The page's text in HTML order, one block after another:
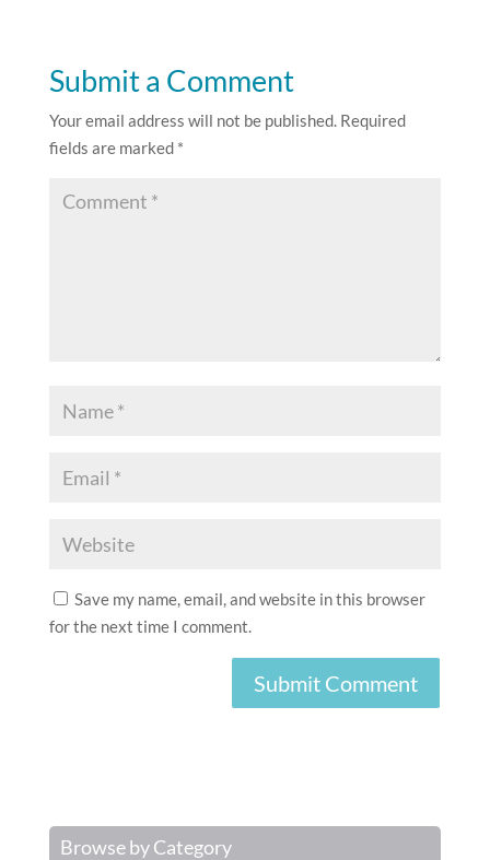
Submit a Comment
Your email address will not be published. Required
fields are marked *
Save my name, email, and website in this browser
for the next time I comment.
Browse by Category